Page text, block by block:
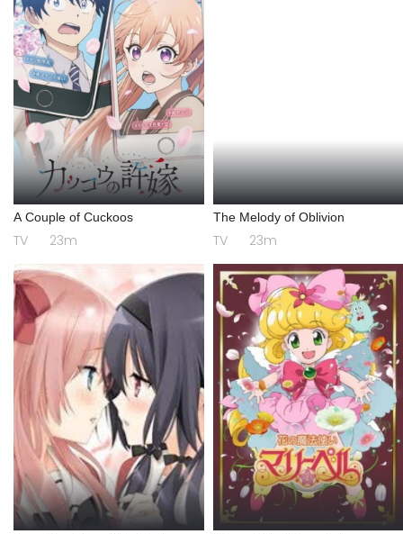
A Couple of Cuckoos
TV 23m
The Melody of Oblivion
TV 23m